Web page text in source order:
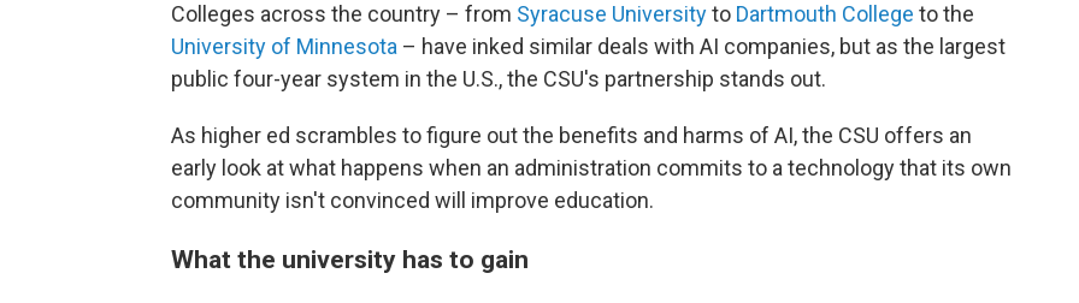
Colleges across the country – from Syracuse Universityto Dartmouth College to the
University of Minnesota – have inked similar deals with AI companies, but as the largest
public four-year system in the U.S., the CSU's partnership stands out.
As higher ed scrambles to figure out the benefits and harms of AI, the CSU offers an
early look at what happens when an administration commits to a technology that its own
community isn't convinced will improve education.
What the university has to gain